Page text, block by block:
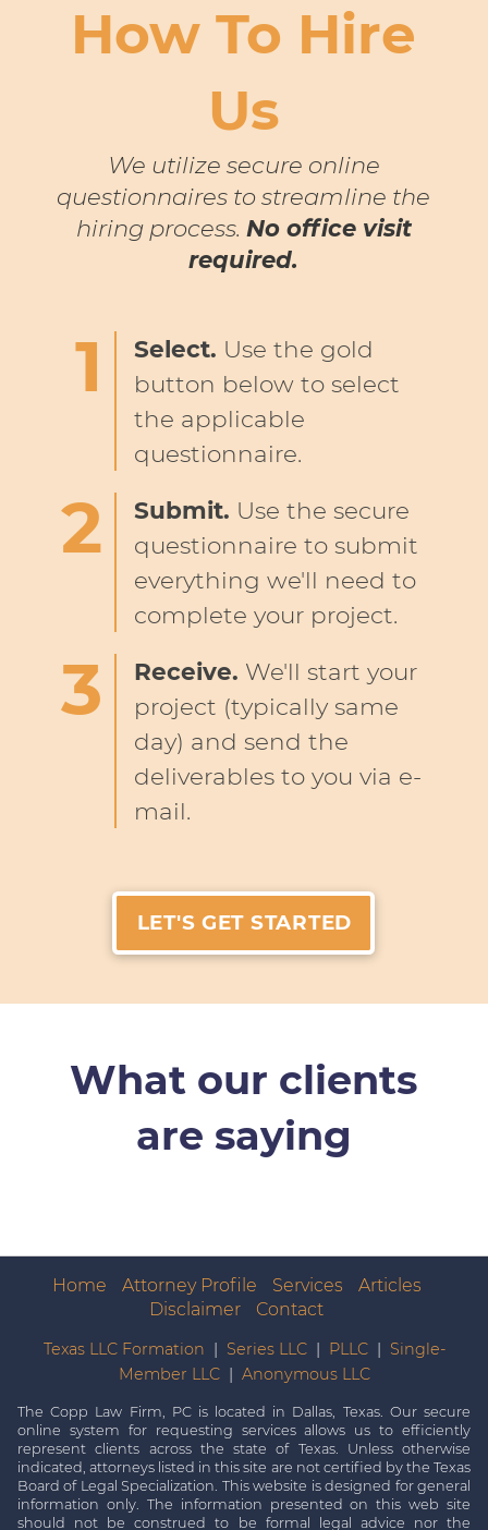
How To Hire
Us
We utilize secure online
questionnaires to streamline the
hiring process. No office visit
required.
Select. Use the gold
button below to select
the applicable
questionnaire.
Submit. Use the secure
questionnaire to submit
everything we'll need to
complete your project.
Receive. We'll start your
project (typically same
day) and send the
deliverables to you via e-
mail.
LET'S GET STARTED
What our clients
are saying
Home Attorney Profile Services
Articles
Disclaimer
Contact
Texas LLC Formation | Series LLC| PLLC| Single-
Member LLC| Anonymous LLC
The Copp Law Firm, PC is located in Dallas, Texas. Our secure
online system for requesting services allows us to efficiently
represent clients across the state of Texas. Unless otherwise
indicated, attorneys listed in this site are not certified by the Texas
Board of Legal Specialization. This website is designed for general
information only. The information presented on this web site
should not be construed to be formal legal advice nor the